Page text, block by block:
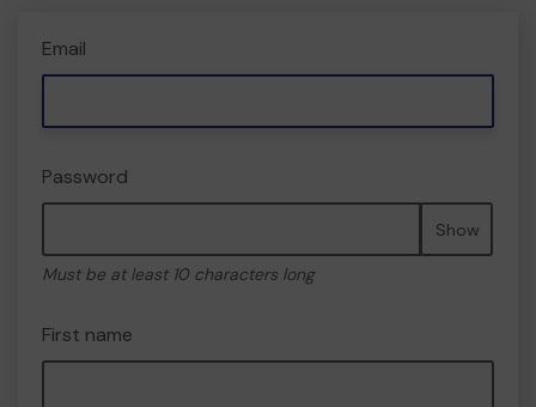
Email
Password
Show
Must be at least 10 characters long
First name